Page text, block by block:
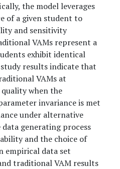
the model leverages
of a given student to
and sensitivity
VAMs represent a
exhibit identical
results indicate that
VAMs at
when the
invariance is met
under alternative
generating process
and the choice of
empirical data set
traditional VAM results